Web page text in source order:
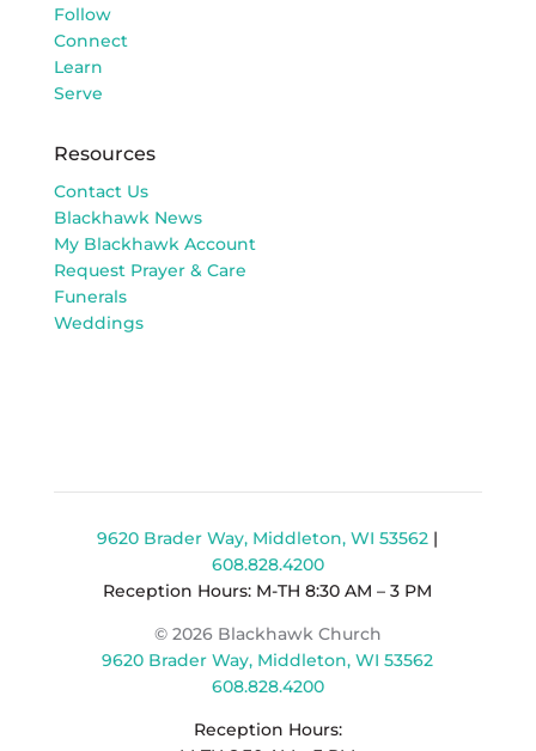
Follow
Connect
Learn
Serve
Resources
Contact Us
Blackhawk News
My Blackhawk Account
Request Prayer & Care
Funerals
Weddings
9620 Brader Way, Middleton, WI 53562 |
608.828.4200
Reception Hours: M-TH 8:30 AM – 3 PM
© 2026 Blackhawk Church
9620 Brader Way, Middleton, WI 53562
608.828.4200
Reception Hours: